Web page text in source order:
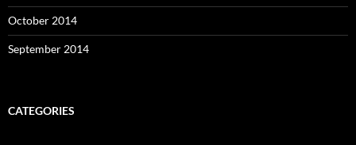
October 2014
September 2014
CATEGORIES